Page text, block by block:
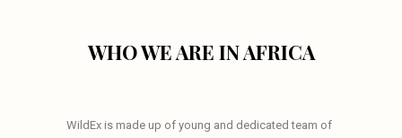
WHO WE ARE IN AFRICA
WildEx is made up of young and dedicated team of